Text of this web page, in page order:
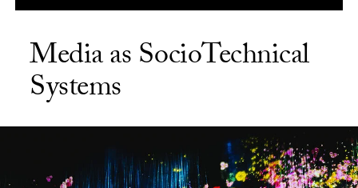
Media as SocioTechnical
Systems